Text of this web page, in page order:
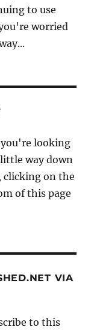
to use
worried
you're looking
way down
clicking on the
of this page
VIA
to this